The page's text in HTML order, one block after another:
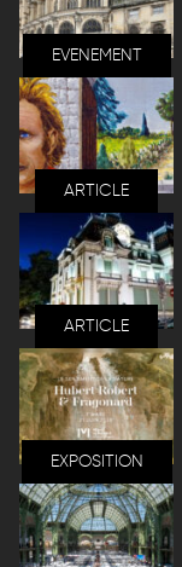
EVENEMENT
ARTICLE
ARTICLE
EXPOSITION